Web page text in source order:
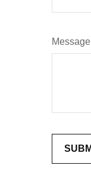
Message